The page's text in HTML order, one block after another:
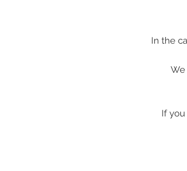
In the
We
※ If